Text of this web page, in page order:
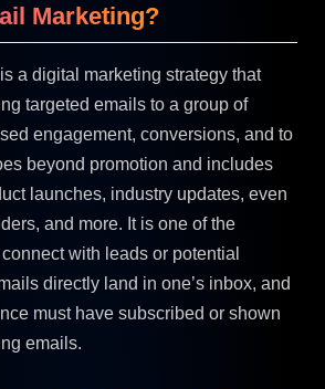
Marketing?
a digital marketing strategy that
targeted emails to a group of
engagement, conversions, and to
beyond promotion and includes
launches, industry updates, even
and more. It is one of the
with leads or potential
directly land in one’s inbox, and
must have subscribed or shown
emails.